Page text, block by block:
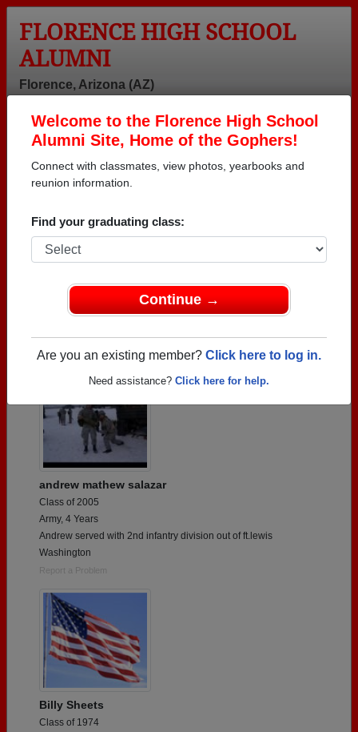
Welcome to the Florence High School
Alumni Site, Home of the Gophers!
Connect with classmates, view photos, yearbooks and
reunion information.
Find your graduating class:
Continue →
Are you an existing member? Click here to log in.
Need assistance? Click here for help.
FLORENCE HIGH SCHOOL
ALUMNI
Florence, Arizona (AZ)
Help
Login
Menu
andrew mathew salazar
Class of 2005
Army, 4 Years
Andrew served with 2nd infantry division out of ft.lewis
Washington
Report a Problem
Billy Sheets
Class of 1974